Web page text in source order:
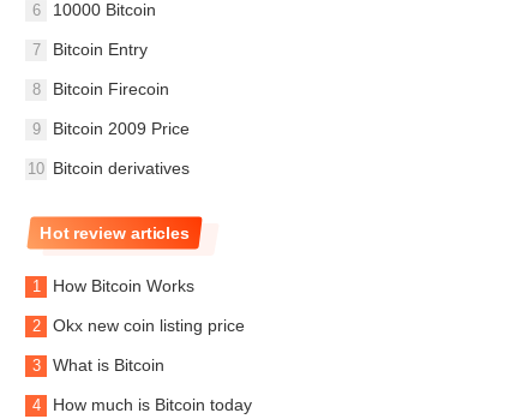
10000 Bitcoin
Bitcoin Entry
Bitcoin Firecoin
Bitcoin 2009 Price
Bitcoin derivatives
Hot review articles
How Bitcoin Works
Okx new coin listing price
What is Bitcoin
How much is Bitcoin today